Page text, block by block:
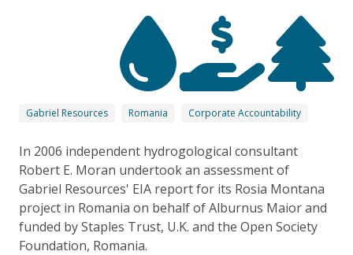
Gabriel Resources Romania Corporate Accountability
In 2006 independent hydrogological consultant
Robert E. Moran undertook an assessment of
Gabriel Resources' EIA report for its Rosia Montana
project in Romania on behalf of Alburnus Maior and
funded by Staples Trust, U.K. and the Open Society
Foundation, Romania.